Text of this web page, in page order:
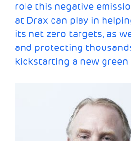
role this negative
at Drax can play in
its net zero targets, as
and protecting
kickstarting a new green